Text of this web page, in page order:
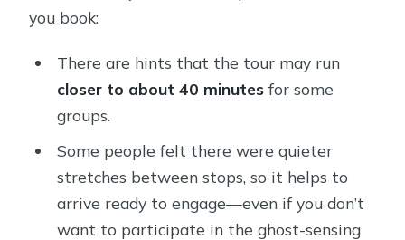
you book:
There are hints that the tour may run
closer to about 40 minutesfor some
groups.
Some people felt there were quieter
stretches between stops, so it helps to
arrive ready to engage—even if you don’t
want to participate in the ghost-sensing